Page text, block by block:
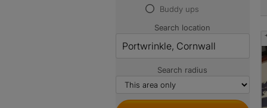
Buddy ups
Search location
Search radius